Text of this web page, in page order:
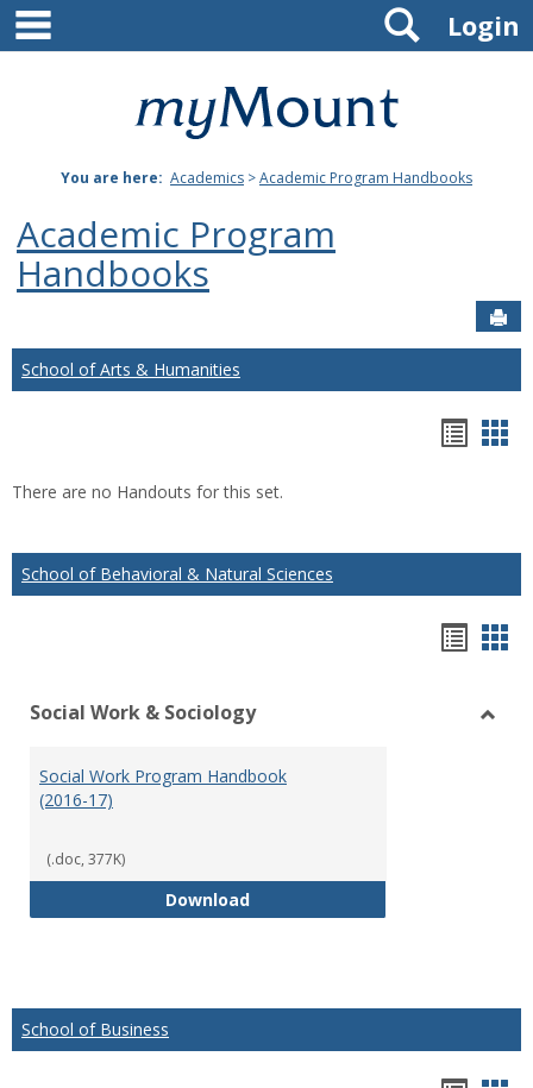
Skip
content
Mount
Joseph
University
Login
Search
You are here: Academics >Academic Program Handbooks
Academic Program
Handbooks
School of Arts & Humanities
There are no Handouts for this set.
School of Behavioral & Natural Sciences
view
Social Work & Sociology
Social Work Program Handbook
(2016-17)
(.doc, 377K)
DownloadSocial Work Program Handbook
School of Business